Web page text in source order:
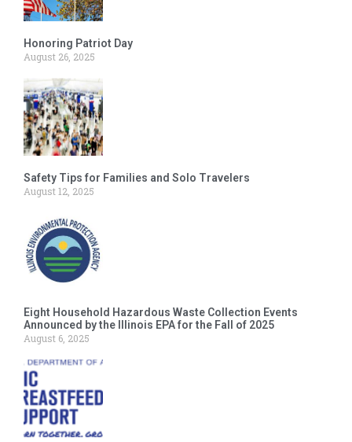
Honoring Patriot Day
August 26, 2025
Safety Tips for Families and Solo Travelers
August 12, 2025
Eight Household Hazardous Waste Collection Events
Announced by the Illinois EPA for the Fall of 2025
August 6, 2025